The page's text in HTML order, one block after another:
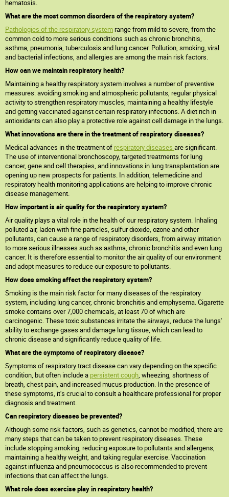
hematosis.
What are the most common disorders of the respiratory system?
Pathologies of the respiratory systemrange from mild to severe, from the
common cold to more serious conditions such as chronic bronchitis,
asthma, pneumonia, tuberculosis and lung cancer. Pollution, smoking, viral
and bacterial infections, and allergies are among the main risk factors.
How can we maintain respiratory health?
Maintaining a healthy respiratory system involves a number of preventive
measures: avoiding smoking and atmospheric pollutants, regular physical
activity to strengthen respiratory muscles, maintaining a healthy lifestyle
and getting vaccinated against certain respiratory infections. A diet rich in
antioxidants can also play a protective role against cell damage in the lungs.
What innovations are there in the treatment of respiratory diseases?
Medical advances in the treatment of respiratory diseases are significant.
The use of interventional bronchoscopy, targeted treatments for lung
cancer, gene and cell therapies, and innovations in lung transplantation are
opening up new prospects for patients. In addition, telemedicine and
respiratory health monitoring applications are helping to improve chronic
disease management.
How important is air quality for the respiratory system?
Air quality plays a vital role in the health of our respiratory system. Inhaling
polluted air, laden with fine particles, sulfur dioxide, ozone and other
pollutants, can cause a range of respiratory disorders, from airway irritation
to more serious illnesses such as asthma, chronic bronchitis and even lung
cancer. It is therefore essential to monitor the air quality of our environment
and adopt measures to reduce our exposure to pollutants.
How does smoking affect the respiratory system?
Smoking is the main risk factor for many diseases of the respiratory
system, including lung cancer, chronic bronchitis and emphysema. Cigarette
smoke contains over 7,000 chemicals, at least 70 of which are
carcinogenic. These toxic substances irritate the airways, reduce the lungs'
ability to exchange gases and damage lung tissue, which can lead to
chronic disease and significantly reduce quality of life.
What are the symptoms of respiratory disease?
Symptoms of respiratory tract disease can vary depending on the specific
condition, but often include a persistent cough, wheezing, shortness of
breath, chest pain, and increased mucus production. In the presence of
these symptoms, it's crucial to consult a healthcare professional for proper
diagnosis and treatment.
Can respiratory diseases be prevented?
Although some risk factors, such as genetics, cannot be modified, there are
many steps that can be taken to prevent respiratory diseases. These
include stopping smoking, reducing exposure to pollutants and allergens,
maintaining a healthy weight, and taking regular exercise. Vaccination
against influenza and pneumococcus is also recommended to prevent
infections that can affect the lungs.
What role does exercise play in respiratory health?